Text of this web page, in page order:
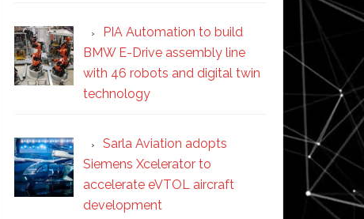
PIA Automation to build
BMW E-Drive assembly line
with 46 robots and digital twin
technology
Sarla Aviation adopts
Siemens Xcelerator to
accelerate eVTOL aircraft
development